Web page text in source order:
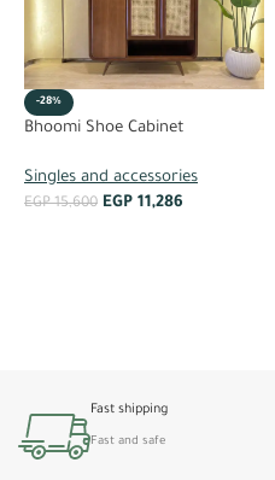
-28%
Bhoomi Shoe Cabinet
Singles and accessories
EGP15,600 EGP 11,286
Fast shipping
Fast and safe